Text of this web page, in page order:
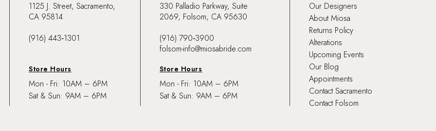
1125 J. Street, Sacramento,
CA 95814
(916) 443‑1301
Store Hours
Mon - Fri: 10AM – 6PM
Sat & Sun: 9AM – 6PM
330 Palladio Parkway, Suite
2069, Folsom, CA 95630
(916) 790‑3900
folsom-info@miosabride.com
Store Hours
Mon - Fri: 10AM – 6PM
Sat & Sun: 9AM – 6PM
Our Designers
About Miosa
Returns Policy
Alterations
Upcoming Events
Our Blog
Appointments
Contact Sacramento
Contact Folsom